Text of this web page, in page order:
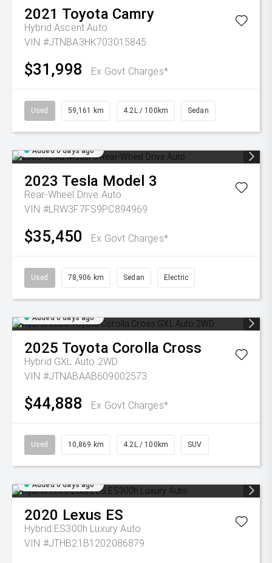
2021 Toyota Camry
Hybrid Ascent Auto
VIN #JTNBA3HK703015845
$31,998 Ex Govt Charges*
Used 59,161 km 4.2L / 100km Sedan
Added 6 days ago
2023 Tesla Model 3
Rear-Wheel Drive Auto
VIN #LRW3F7FS9PC894969
$35,450 Ex Govt Charges*
Used 78,906 km Sedan Electric
Added 6 days ago
2025 Toyota Corolla Cross
Hybrid GXL Auto 2WD
VIN #JTNABAAB609002573
$44,888 Ex Govt Charges*
Used 10,869 km 4.2L / 100km SUV
Added 6 days ago
2020 Lexus ES
Hybrid ES300h Luxury Auto
VIN #JTHB21B1202086879